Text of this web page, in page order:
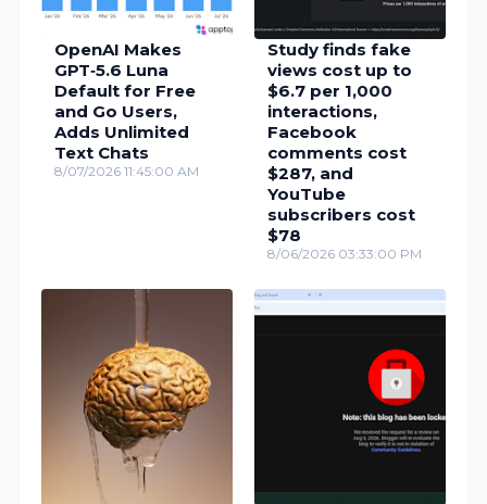
OpenAI Makes
GPT‑5.6 Luna
Default for Free
and Go Users,
Adds Unlimited
Text Chats
8/07/2026 11:45:00 AM
Study finds fake
views cost up to
$6.7 per 1,000
interactions,
Facebook
comments cost
$287, and
YouTube
subscribers cost
$78
8/06/2026 03:33:00 PM